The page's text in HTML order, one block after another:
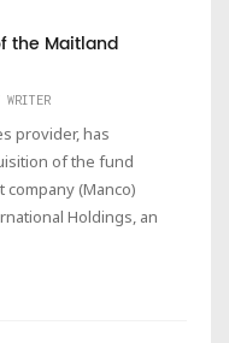
the Maitland
WRITER
provider, has
of the fund
(Manco)
Holdings, an